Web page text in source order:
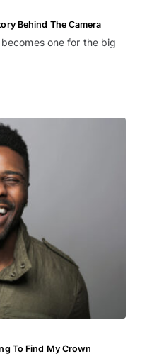
Behind The Camera
one for the big
To Find My Crown